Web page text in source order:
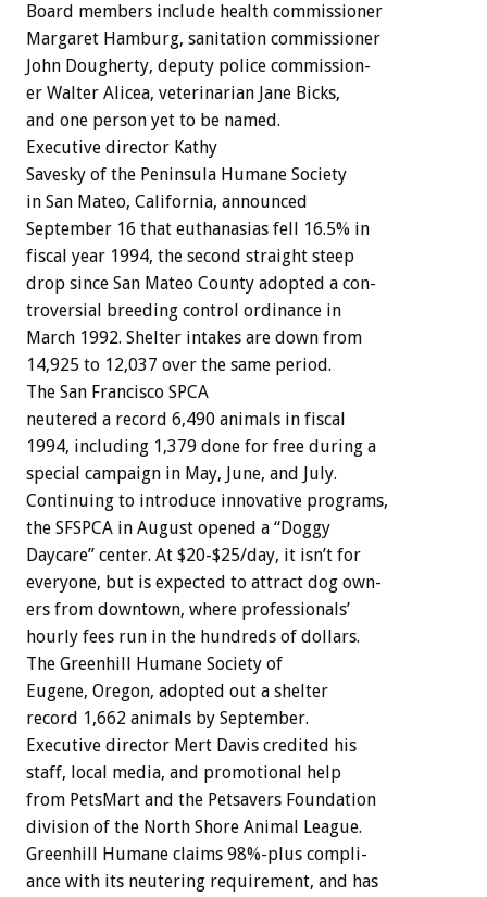
Board members include health commissioner
Margaret Hamburg, sanitation commissioner
John Dougherty, deputy police commission-
er Walter Alicea, veterinarian Jane Bicks,
and one person yet to be named.
Executive director Kathy
Savesky of the Peninsula Humane Society
in San Mateo, California, announced
September 16 that euthanasias fell 16.5% in
fiscal year 1994, the second straight steep
drop since San Mateo County adopted a con-
troversial breeding control ordinance in
March 1992. Shelter intakes are down from
14,925 to 12,037 over the same period.
The San Francisco SPCA
neutered a record 6,490 animals in fiscal
1994, including 1,379 done for free during a
special campaign in May, June, and
July.
Continuing to introduce innovative programs,
the SFSPCA in August opened a “Doggy
Daycare” center. At $20-$25/day, it isn’t for
everyone, but is expected to attract dog own-
ers from downtown, where professionals’
hourly fees run in the hundreds of dollars.
The Greenhill Humane Society of
Eugene, Oregon, adopted out a shelter
record 1,662 animals by September.
Executive director Mert Davis credited his
staff, local media, and promotional
help
from PetsMart and the Petsavers Foundation
division of the North Shore Animal
League.
Greenhill
Humane claims 98%-plus compli-
ance with its neutering requirement, and has